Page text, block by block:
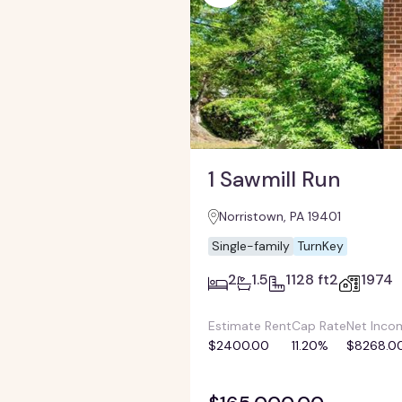
1 Sawmill Run
Norristown, PA 19401
Single-family TurnKey
2 1.5 1128 ft2 1974
Estimate Rent
$2400.00
Cap Rate
11.20%
Net